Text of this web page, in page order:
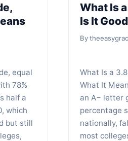
equal
78%
half a
which
but still
What Is
Is It Good
By
What Is a
What It
an A− letter
percentage
nationally,
most